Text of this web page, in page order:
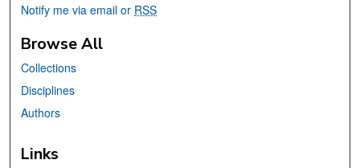
Notify me via email or RSS
Browse All
Collections
Disciplines
Authors
Links